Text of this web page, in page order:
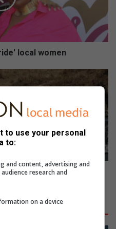
local women
embark on race
to use your personal
to:
and content, advertising and
research and
on a device